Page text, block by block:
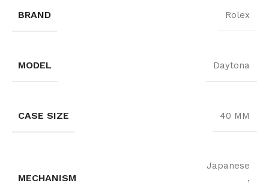
BRAND Rolex
MODEL Daytona
CASE SIZE 40 MM
MECHANISM
Japanese
,